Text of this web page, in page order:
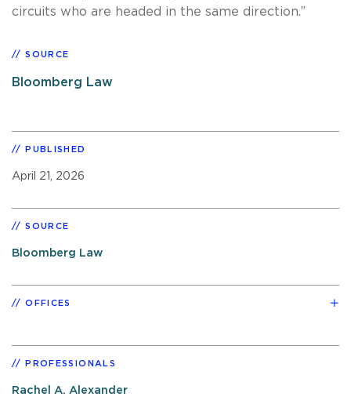
circuits who are headed in the same direction.”
SOURCE
Bloomberg Law
PUBLISHED
April 21, 2026
SOURCE
Bloomberg Law
OFFICES
PROFESSIONALS
Rachel A. Alexander